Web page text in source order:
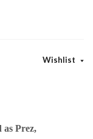
Wishlist
as Prez,